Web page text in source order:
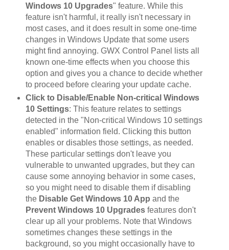
Windows 10 Upgrades" feature. While this
feature isn't harmful, it really isn't necessary in
most cases, and it does result in some one-time
changes in Windows Update that some users
might find annoying. GWX Control Panel lists all
known one-time effects when you choose this
option and gives you a chance to decide whether
to proceed before clearing your update cache.
Click to Disable/Enable Non-critical Windows
10 Settings: This feature relates to settings
detected in the "Non-critical Windows 10 settings
enabled" information field. Clicking this button
enables or disables those settings, as needed.
These particular settings don't leave you
vulnerable to unwanted upgrades, but they can
cause some annoying behavior in some cases,
so you might need to disable them if disabling
the Disable Get Windows 10 App and the
Prevent Windows 10 Upgradesfeatures don't
clear up all your problems. Note that Windows
sometimes changes these settings in the
background, so you might occasionally have to